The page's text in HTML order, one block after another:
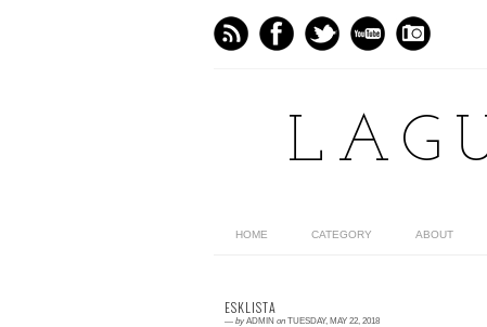
HOME CATEGORY ABOUT
ESKLISTA
— by ADMIN on TUESDAY, MAY 22, 2018